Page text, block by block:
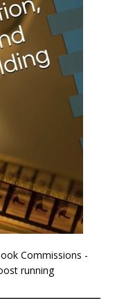
Commissions -
running